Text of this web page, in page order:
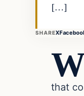
[…]
SHAREX
that